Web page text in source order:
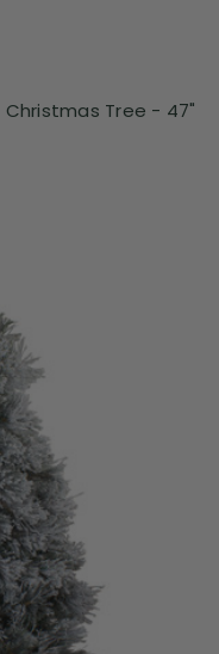
Christmas Tree - 47"